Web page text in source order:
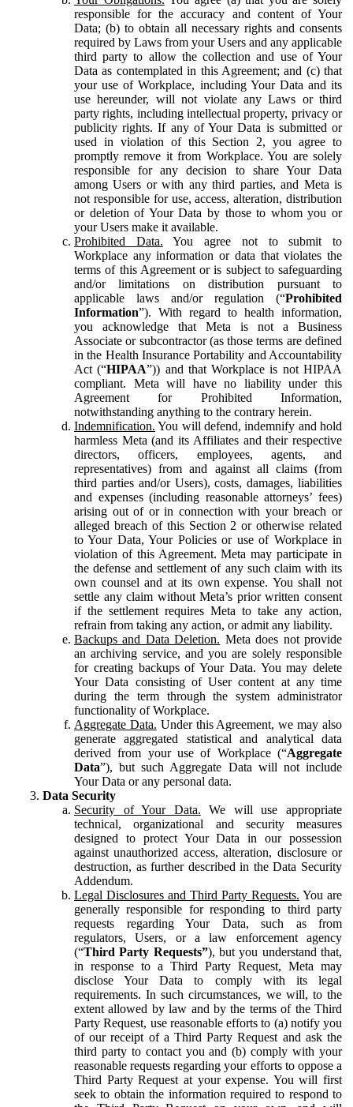
responsible for the accuracy and content of Your
Data; (b) to obtain all necessary rights and consents
required by Laws from your Users and any applicable
third party to allow the collection and use of Your
Data as contemplated in this Agreement; and (c) that
your use of Workplace, including Your Data and its
use hereunder, will not violate any Laws or third
party rights, including intellectual property, privacy or
publicity rights. If any of Your Data is submitted or
used in violation of this Section 2, you agree to
promptly remove it from Workplace. You are solely
responsible for any decision to share Your Data
among Users or with any third parties, and Meta is
not responsible for use, access, alteration, distribution
or deletion of Your Data by those to whom you or
your Users make it available.
Prohibited Data. You agree not to submit to
Workplace any information or data that violates the
terms of this Agreement or is subject to safeguarding
and/or limitations on distribution pursuant to
applicable laws and/or regulation (“Prohibited
Information”). With regard to health information,
you acknowledge that Meta is not a Business
Associate or subcontractor (as those terms are defined
in the Health Insurance Portability and Accountability
Act (“HIPAA”)) and that Workplace is not HIPAA
compliant. Meta will have no liability under this
Agreement for Prohibited Information,
notwithstanding anything to the contrary herein.
Indemnification. You will defend, indemnify and hold
harmless Meta (and its Affiliates and their respective
directors, officers, employees, agents, and
representatives) from and against all claims (from
third parties and/or Users), costs, damages, liabilities
and expenses (including reasonable attorneys’ fees)
arising out of or in connection with your breach or
alleged breach of this Section 2 or otherwise related
to Your Data, Your Policies or use of Workplace in
violation of this Agreement. Meta may participate in
the defense and settlement of any such claim with its
own counsel and at its own expense. You shall not
settle any claim without Meta’s prior written consent
if the settlement requires Meta to take any action,
refrain from taking any action, or admit any liability.
Backups and Data Deletion. Meta does not provide
an archiving service, and you are solely responsible
for creating backups of Your Data. You may delete
Your Data consisting of User content at any time
during the term through the system administrator
functionality of Workplace.
Aggregate Data. Under this Agreement, we may also
generate aggregated statistical and analytical data
derived from your use of Workplace (“Aggregate
Data”), but such Aggregate Data will not include
Your Data or any personal data.
Data Security
Security of Your Data. We will use appropriate
technical, organizational and security measures
designed to protect Your Data in our possession
against unauthorized access, alteration, disclosure or
destruction, as further described in the Data Security
Addendum.
Legal Disclosures and Third Party Requests. You are
generally responsible for responding to third party
requests regarding Your Data, such as from
regulators, Users, or a law enforcement agency
(“Third Party Requests”), but you understand that,
in response to a Third Party Request, Meta may
disclose Your Data to comply with its legal
requirements. In such circumstances, we will, to the
extent allowed by law and by the terms of the Third
Party Request, use reasonable efforts to (a) notify you
of our receipt of a Third Party Request and ask the
third party to contact you and (b) comply with your
reasonable requests regarding your efforts to oppose a
Third Party Request at your expense. You will first
seek to obtain the information required to respond to